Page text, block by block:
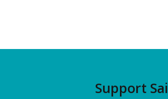
Support